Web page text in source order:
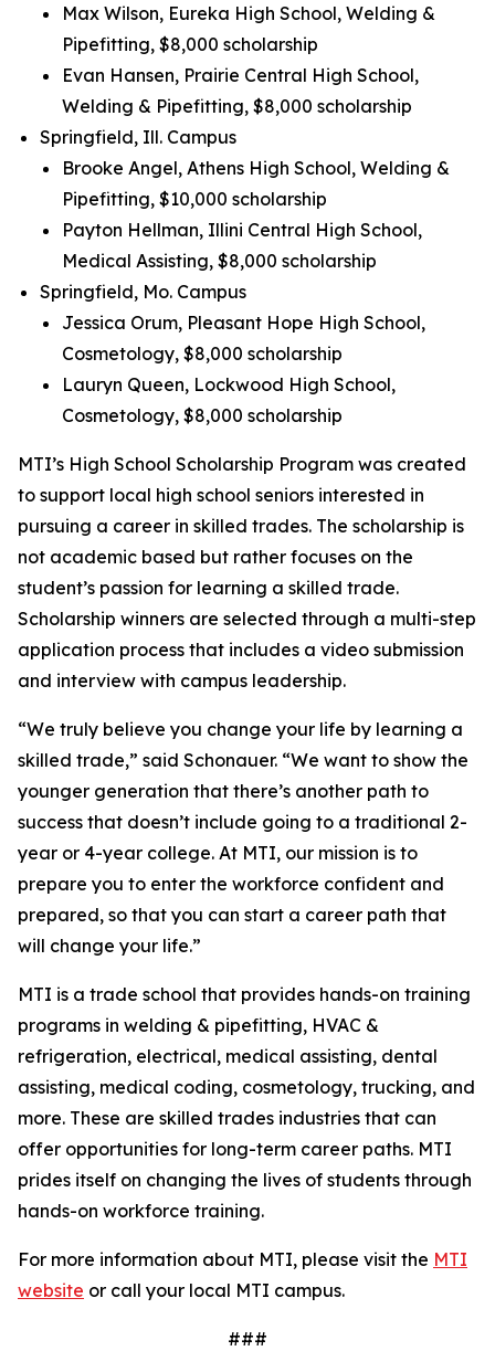
Max Wilson, Eureka High School, Welding &
Pipefitting, $8,000 scholarship
Evan Hansen, Prairie Central High School,
Welding & Pipefitting, $8,000 scholarship
Springfield, Ill. Campus
Brooke Angel, Athens High School, Welding &
Pipefitting, $10,000 scholarship
Payton Hellman, Illini Central High School,
Medical Assisting, $8,000 scholarship
Springfield, Mo. Campus
Jessica Orum, Pleasant Hope High School,
Cosmetology, $8,000 scholarship
Lauryn Queen, Lockwood High School,
Cosmetology, $8,000 scholarship
MTI’s High School Scholarship Program was created
to support local high school seniors interested in
pursuing a career in skilled trades. The scholarship is
not academic based but rather focuses on the
student’s passion for learning a skilled trade.
Scholarship winners are selected through a multi-step
application process that includes a video submission
and interview with campus leadership.
“We truly believe you change your life by learning a
skilled trade,” said Schonauer. “We want to show the
younger generation that there’s another path to
success that doesn’t include going to a traditional 2-
year or 4-year college. At MTI, our mission is to
prepare you to enter the workforce confident and
prepared, so that you can start a career path that
will change your life.”
MTI is a trade school that provides hands-on training
programs in welding & pipefitting, HVAC &
refrigeration, electrical, medical assisting, dental
assisting, medical coding, cosmetology, trucking, and
more. These are skilled trades industries that can
offer opportunities for long-term career paths. MTI
prides itself on changing the lives of students through
hands-on workforce training.
For more information about MTI, please visit the MTI
website or call your local MTI campus.
###